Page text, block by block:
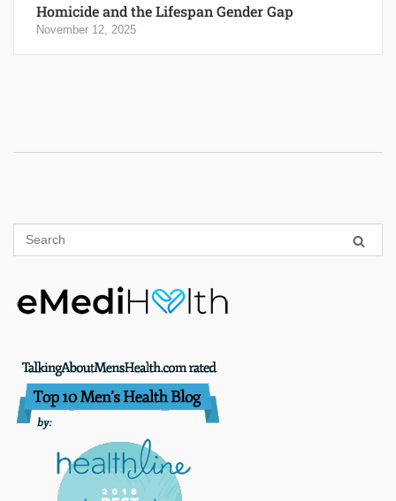
Homicide and the Lifespan Gender Gap
November 12, 2025